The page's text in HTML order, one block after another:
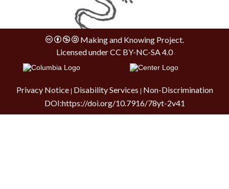
Making and Knowing Project.
Licensed underCC BY-NC-SA 4.0
Privacy Notice| Disability Services Non-Discrimination
DOI:https://doi.org/10.7916/78yt-2v41